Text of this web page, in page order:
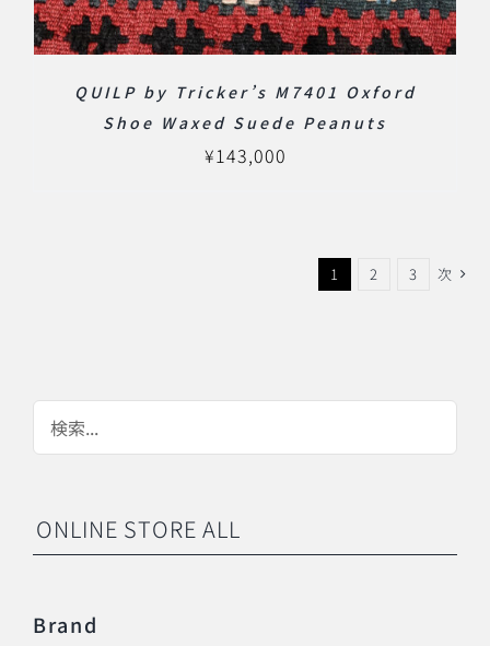
QUILP by Tricker’s M7401 Oxford
Shoe Waxed Suede Peanuts
¥143,000
1 2 3 次
ONLINE STORE ALL
Brand